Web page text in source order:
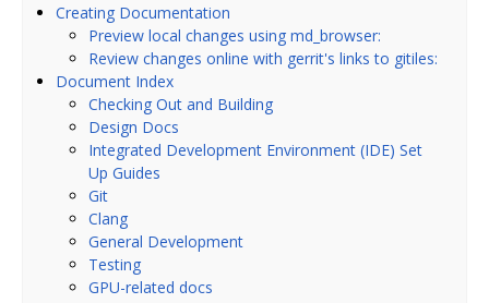
Creating Documentation
Preview local changes using md_browser:
Review changes online with gerrit's links to gitiles:
Document Index
Checking Out and Building
Design Docs
Integrated Development Environment (IDE) Set
Up Guides
Git
Clang
General Development
Testing
GPU-related docs